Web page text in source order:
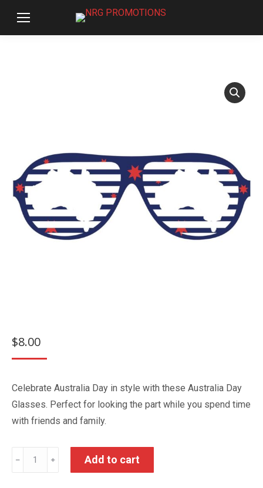
$8.00
Celebrate Australia Day in style with these Australia Day
Glasses. Perfect for looking the part while you spend time
with friends and family.
Australia
Day
﹣ ﹢ Add to cart